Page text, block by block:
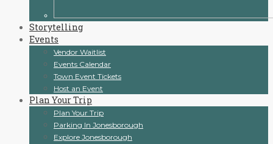
Storytelling
Events
Vendor Waitlist
Events Calendar
Town Event Tickets
Host an Event
Plan Your Trip
Plan Your Trip
Parking In Jonesborough
Explore Jonesborough